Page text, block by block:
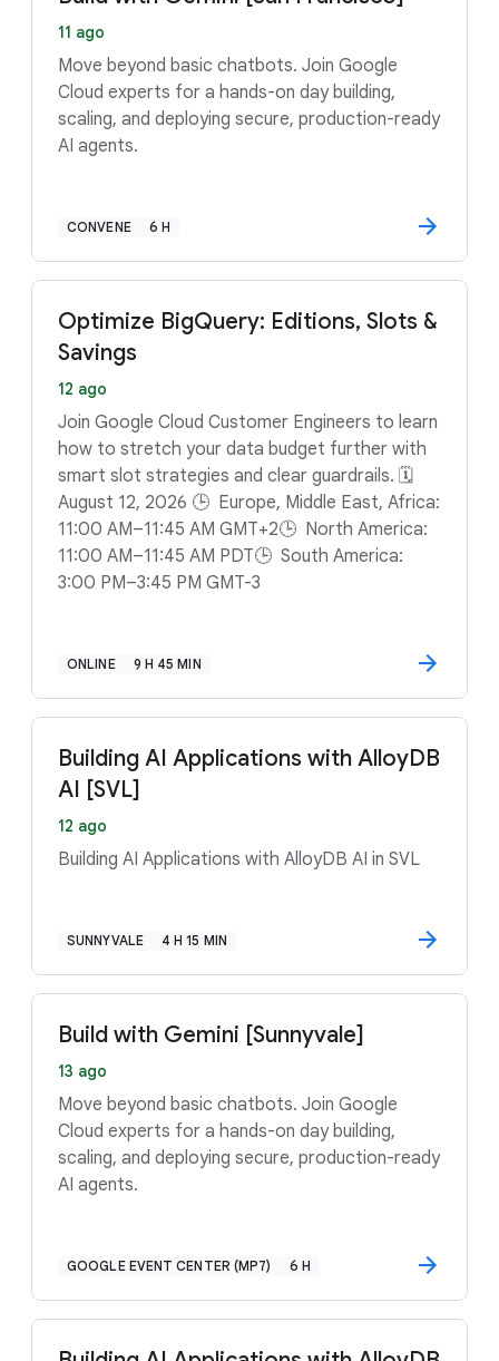
11 ago
Move beyond basic chatbots. Join Google
Cloud experts for a hands-on day building,
scaling, and deploying secure, production-ready
AI agents.
CONVENE 6 H
Optimize BigQuery: Editions, Slots &
Savings
12 ago
Join Google Cloud Customer Engineers to learn
how to stretch your data budget further with
smart slot strategies and clear guardrails. 🗓️
August 12, 2026 🕒 Europe, Middle East, Africa:
11:00 AM–11:45 AM GMT+2🕒 North America:
11:00 AM–11:45 AM PDT🕒 South America:
3:00 PM–3:45 PM GMT-3
ONLINE 9 H 45 MIN
Building AI Applications with AlloyDB
AI [SVL]
12 ago
Building AI Applications with AlloyDB AI in SVL
SUNNYVALE 4 H 15 MIN
Build with Gemini [Sunnyvale]
13 ago
Move beyond basic chatbots. Join Google
Cloud experts for a hands-on day building,
scaling, and deploying secure, production-ready
AI agents.
GOOGLE EVENT CENTER (MP7) 6 H